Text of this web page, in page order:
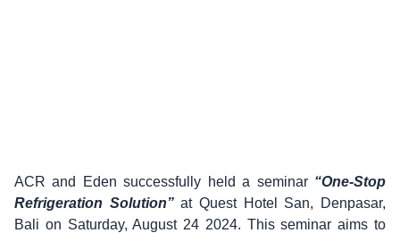
ACR and Eden successfully held a seminar “One-Stop
Refrigeration Solution”at Quest Hotel San, Denpasar,
Bali on Saturday, August 24 2024. This seminar aims to